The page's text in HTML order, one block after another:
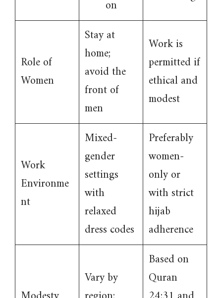
on
Role of
Women
Stay at
home;
avoid the
front of
men
Work is
permitted if
ethical and
modest
Work
Environme
nt
Mixed-
gender
settings
with
relaxed
dress codes
Preferably
women-
only or
with strict
hijab
adherence
Vary by
Based on
Quran